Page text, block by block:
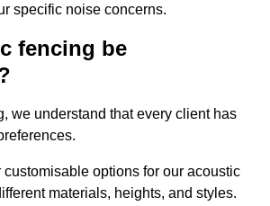
specific noise concerns.
fencing be
we understand that every client has
customisable options for our acoustic
materials, heights, and styles.